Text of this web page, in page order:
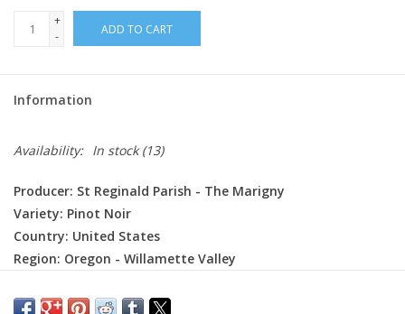
+
-
ADD TO CART
Information
Availability: In stock(13)
Producer: St Reginald Parish - The Marigny
Variety: Pinot Noir
Country: United States
Region: Oregon - Willamette Valley
Winemaking: 7 to 10 days of carbonic maceration.